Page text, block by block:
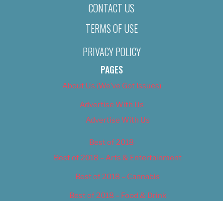
CONTACT US
TERMS OF USE
PRIVACY POLICY
PAGES
About Us (We’ve Got Issues)
Advertise With Us
Advertise With Us
Best of 2018
Best of 2018 – Arts & Entertainment
Best of 2018 – Cannabis
Best of 2018 – Food & Drink